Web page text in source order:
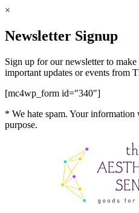
×
Newsletter Signup
Sign up for our newsletter to
important updates or events from
[mc4wp_form id="340"]
* We hate spam. Your
purpose.